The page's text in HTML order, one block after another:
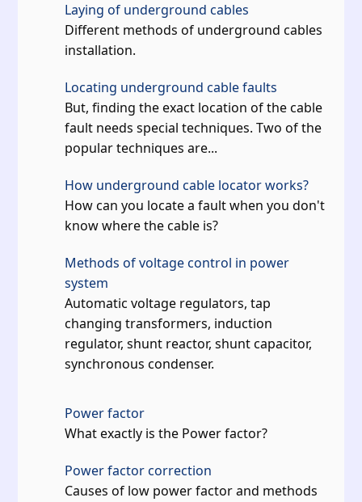
Laying of underground cables
Different methods of underground cables
installation.
Locating underground cable faults
But, finding the exact location of the cable
fault needs special techniques. Two of the
popular techniques are...
How underground cable locator works?
How can you locate a fault when you don't
know where the cable is?
Methods of voltage control in power
system
Automatic voltage regulators, tap
changing transformers, induction
regulator, shunt reactor, shunt capacitor,
synchronous condenser.
Power factor
What exactly is the Power factor?
Power factor correction
Causes of low power factor and methods